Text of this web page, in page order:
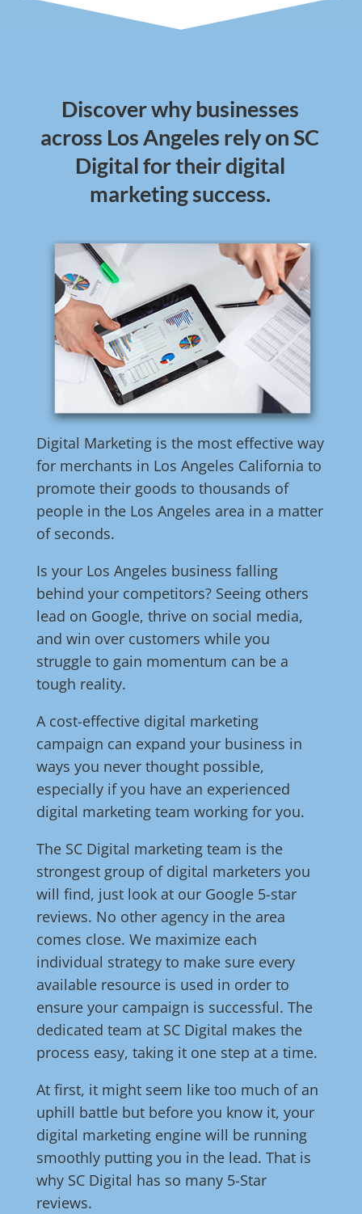
Discover why businesses
across Los Angeles rely on SC
Digital for their digital
marketing success.
Digital Marketing is the most effective way
for merchants in Los Angeles California to
promote their goods to thousands of
people in the Los Angeles area in a matter
of seconds.
Is your Los Angeles business falling
behind your competitors? Seeing others
lead on Google, thrive on social media,
and win over customers while you
struggle to gain momentum can be a
tough reality.
A cost-effective digital marketing
campaign can expand your business in
ways you never thought possible,
especially if you have an experienced
digital marketing team working for you.
The SC Digital marketing team is the
strongest group of digital marketers you
will find, just look at our Google 5-star
reviews. No other agency in the area
comes close. We maximize each
individual strategy to make sure every
available resource is used in order to
ensure your campaign is successful. The
dedicated team at SC Digital makes the
process easy, taking it one step at a time.
At first, it might seem like too much of an
uphill battle but before you know it, your
digital marketing engine will be running
smoothly putting you in the lead. That is
why SC Digital has so many 5-Star
reviews.